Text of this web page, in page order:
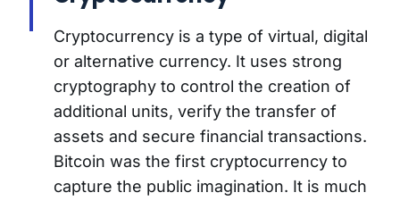
Cryptocurrency is a type of virtual, digital
or alternative currency. It uses strong
cryptography to control the creation of
additional units, verify the transfer of
assets and secure financial transactions.
Bitcoin was the first cryptocurrency to
capture the public imagination. It is much